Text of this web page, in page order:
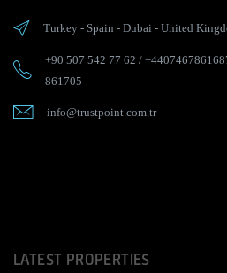
Turkey - Spain - Dubai - United
+90 507 542 77 62 /
861705
info@trustpoint.com.tr
LATEST PROPERTIES